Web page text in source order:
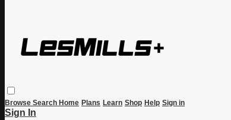
Browse Search Home Plans Learn Shop Help Sign in
Sign In